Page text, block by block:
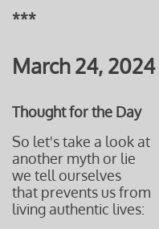
***
March 24, 2024
Thought for the Day
So let's take a look at
another myth or lie
we tell ourselves
that prevents us from
living authentic lives: